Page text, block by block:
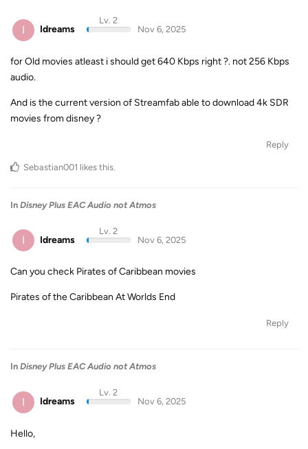
I Idreams
Lv. 2
Nov 6, 2025
for Old movies atleast i should get 640 Kbps right ?. not 256 Kbps
audio.
And is the current version of Streamfab able to download 4k SDR
movies from disney ?
Reply
Sebastian001 likes this
In Disney Plus EAC Audio not Atmos
I Idreams
Lv. 2
Nov 6, 2025
Can you check Pirates of Caribbean movies
Pirates of the Caribbean At Worlds End
Reply
In Disney Plus EAC Audio not Atmos
I Idreams
Lv. 2
Nov 6, 2025
Hello,